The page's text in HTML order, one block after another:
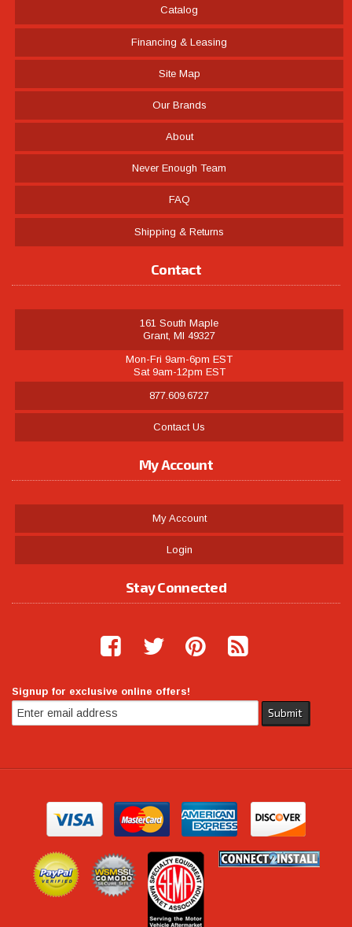
Catalog
Financing & Leasing
Site Map
Our Brands
About
Never Enough Team
FAQ
Shipping & Returns
Contact
161 South Maple
Grant, MI 49327
Mon-Fri 9am-6pm EST
Sat 9am-12pm EST
877.609.6727
Contact Us
My Account
My Account
Login
Stay Connected
Signup for exclusive online offers!